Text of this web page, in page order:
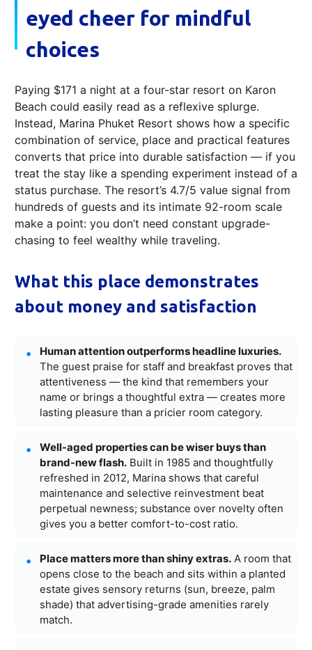
eyed cheer for mindful
choices
Paying $171 a night at a four-star resort on Karon
Beach could easily read as a reflexive splurge.
Instead, Marina Phuket Resort shows how a specific
combination of service, place and practical features
converts that price into durable satisfaction — if you
treat the stay like a spending experiment instead of a
status purchase. The resort’s 4.7/5 value signal from
hundreds of guests and its intimate 92-room scale
make a point: you don’t need constant upgrade-
chasing to feel wealthy while traveling.
What this place demonstrates
about money and satisfaction
Human attention outperforms headline luxuries.
The guest praise for staff and breakfast proves that
attentiveness — the kind that remembers your
name or brings a thoughtful extra — creates more
lasting pleasure than a pricier room category.
Well-aged properties can be wiser buys than
brand-new flash. Built in 1985 and thoughtfully
refreshed in 2012, Marina shows that careful
maintenance and selective reinvestment beat
perpetual newness; substance over novelty often
gives you a better comfort-to-cost ratio.
Place matters more than shiny extras. A room that
opens close to the beach and sits within a planted
estate gives sensory returns (sun, breeze, palm
shade) that advertising-grade amenities rarely
match.